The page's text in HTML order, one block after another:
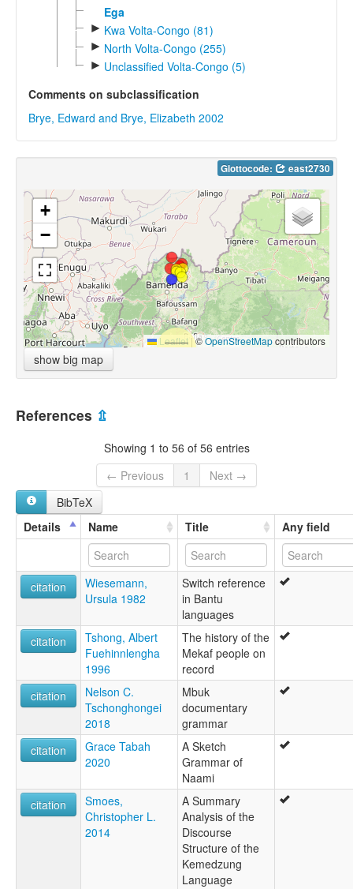
Ega
► Kwa Volta-Congo (81)
► North Volta-Congo (255)
► Unclassified Volta-Congo (5)
Comments on subclassification
Brye, Edward and Brye, Elizabeth 2002
Glottocode: east2730
+
−
Leaflet |©OpenStreetMapcontributors
show big map
References ⇫
Showing 1 to 56 of 56 entries
← Previous
1
Next →
BibTeX
Details
Name Title Any field
citation
Wiesemann,
Ursula 1982
Switch reference
in Bantu
languages
citation
Tshong, Albert
Fuehinnlengha
1996
The history of the
Mekaf people on
record
citation
Nelson C.
Tschonghongei
2018
Mbuk
documentary
grammar
citation
Grace Tabah
2020
A Sketch
Grammar of
Naami
citation
Smoes,
Christopher L.
2014
A Summary
Analysis of the
Discourse
Structure of the
Kemedzung
Language